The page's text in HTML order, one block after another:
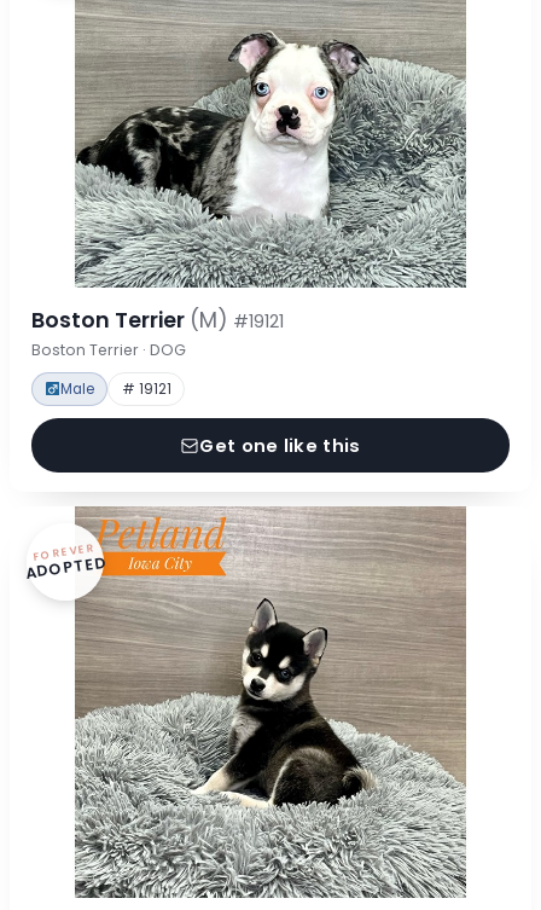
Boston Terrier (M) #19121
Boston Terrier · DOG
Male # 19121
Get one like this
FOREVER
ADOPTED